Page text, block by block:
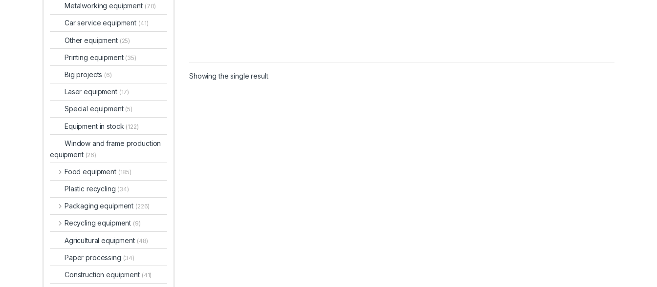
Showing the single result
Metalworking equipment (70)
Car service equipment (41)
Other equipment (25)
Printing equipment (35)
Big projects (6)
Laser equipment (17)
Special equipment (5)
Equipment in stock (122)
Window and frame production
equipment (26)
Food equipment (185)
Plastic recycling (34)
Packaging equipment (226)
Recycling equipment (9)
Agricultural equipment (48)
Paper processing (34)
Construction equipment (41)